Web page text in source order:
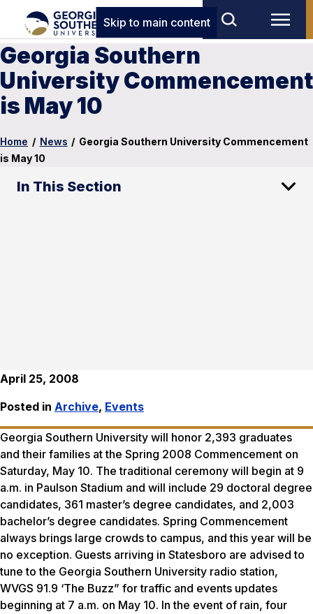
Skip to main content
Georgia Southern
University Commencement
is May 10
Home / News / Georgia Southern University Commencement
is May 10
In This Section
April 25, 2008
Posted in Archive, Events
Georgia Southern University will honor 2,393 graduates
and their families at the Spring 2008 Commencement on
Saturday, May 10. The traditional ceremony will begin at 9
a.m. in Paulson Stadium and will include 29 doctoral degree
candidates, 361 master’s degree candidates, and 2,003
bachelor’s degree candidates. Spring Commencement
always brings large crowds to campus, and this year will be
no exception. Guests arriving in Statesboro are advised to
tune to the Georgia Southern University radio station,
WVGS 91.9 ‘The Buzz” for traffic and events updates
beginning at 7 a.m. on May 10. In the event of rain, four